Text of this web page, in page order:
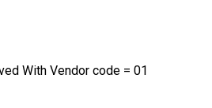
With Vendor code = 01